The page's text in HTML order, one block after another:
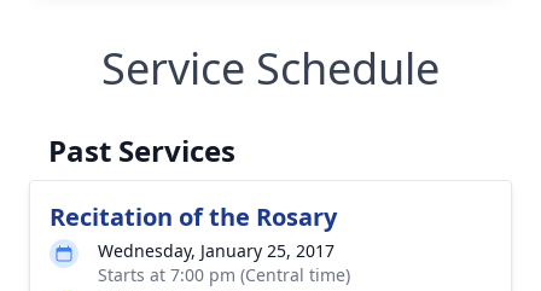
Service Schedule
Past Services
Recitation of the Rosary
Wednesday, January 25, 2017
Starts at 7:00 pm (Central time)